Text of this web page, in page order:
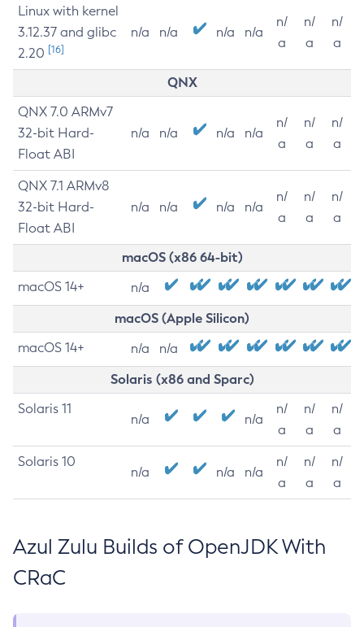
Linux with kernel
3.12.37 and glibc
2.20 [16]
n/a n/a n/a n/a
n/
a
n/
a
n/
a
QNX
QNX 7.0 ARMv7
32-bit Hard-
Float ABI
n/a n/a n/a n/a
n/
a
n/
a
n/
a
QNX 7.1 ARMv8
32-bit Hard-
Float ABI
n/a n/a n/a n/a
n/
a
n/
a
n/
a
macOS (x86 64-bit)
macOS 14+ n/a
macOS (Apple Silicon)
macOS 14+ n/a n/a
Solaris (x86 and Sparc)
Solaris 11
n/a n/a
n/
a
n/
a
n/
a
Solaris 10
n/a n/a n/a
n/
a
n/
a
n/
a
Azul Zulu Builds of OpenJDK With
CRaC